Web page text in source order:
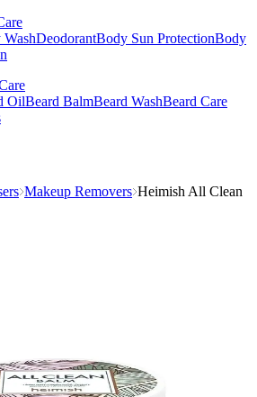
DeodorantBody Sun ProtectionBody
OilBeard BalmBeard WashBeard Care
Makeup Removers Heimish All Clean